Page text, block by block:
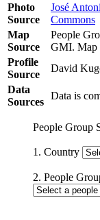
Photo
Source
José
Commons
Map
Source
People
GMI. Map
Profile
Source
David
Data
Sources
Data is
People Group
1. Country
2. People